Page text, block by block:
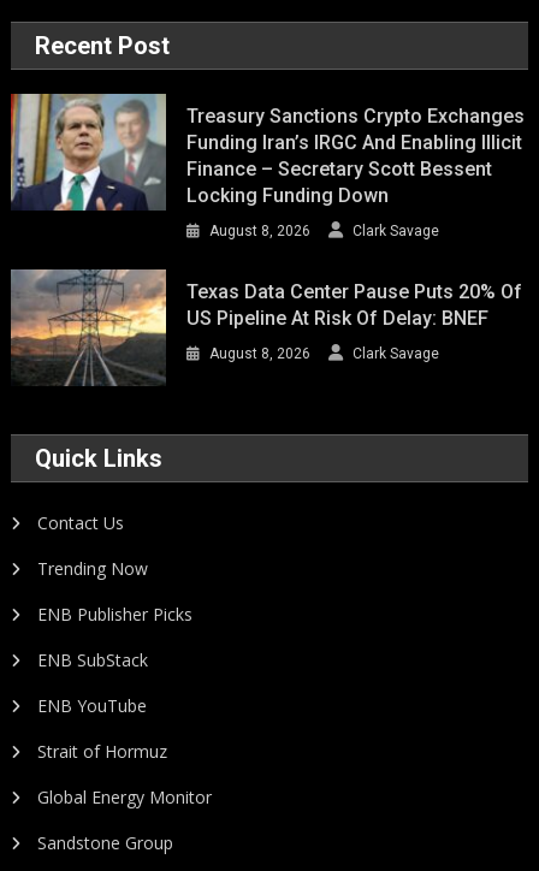
Recent Post
Treasury Sanctions Crypto Exchanges
Funding Iran’s IRGC And Enabling Illicit
Finance – Secretary Scott Bessent
Locking Funding Down
August 8, 2026 Clark Savage
Texas Data Center Pause Puts 20% Of
US Pipeline At Risk Of Delay: BNEF
August 8, 2026 Clark Savage
Quick Links
Contact Us
Trending Now
ENB Publisher Picks
ENB SubStack
ENB YouTube
Strait of Hormuz
Global Energy Monitor
Sandstone Group